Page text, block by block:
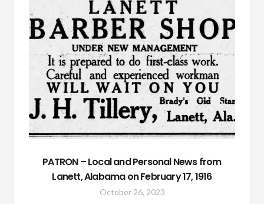
PATRON – Local and Personal News from
Lanett, Alabama on February 17, 1916
October 26, 2023